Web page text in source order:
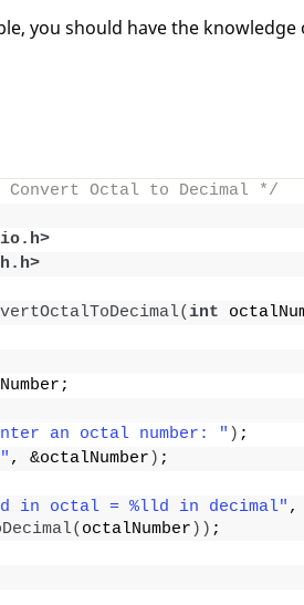
you should have the
Convert Octal to Decimal */
(int
an octal number: " ) ;
, &octalNumber ) ;
in octal = %lld in decimal"
( octalNumber )) ;